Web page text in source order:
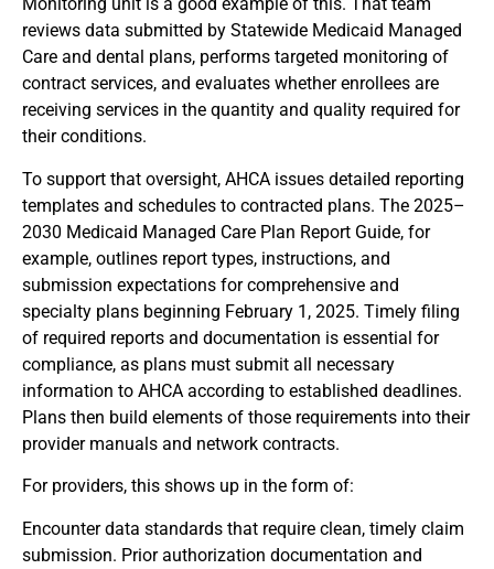
Monitoring unit is a good example of this. That team
reviews data submitted by Statewide Medicaid Managed
Care and dental plans, performs targeted monitoring of
contract services, and evaluates whether enrollees are
receiving services in the quantity and quality required for
their conditions.
To support that oversight, AHCA issues detailed reporting
templates and schedules to contracted plans. The 2025–
2030 Medicaid Managed Care Plan Report Guide, for
example, outlines report types, instructions, and
submission expectations for comprehensive and
specialty plans beginning February 1, 2025. Timely filing
of required reports and documentation is essential for
compliance, as plans must submit all necessary
information to AHCA according to established deadlines.
Plans then build elements of those requirements into their
provider manuals and network contracts.
For providers, this shows up in the form of:
Encounter data standards that require clean, timely claim
submission. Prior authorization documentation and